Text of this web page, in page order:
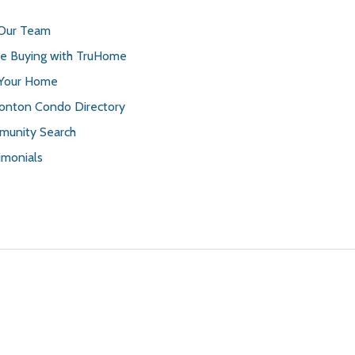
Team
Buying with TruHome
Home
Condo Directory
Search